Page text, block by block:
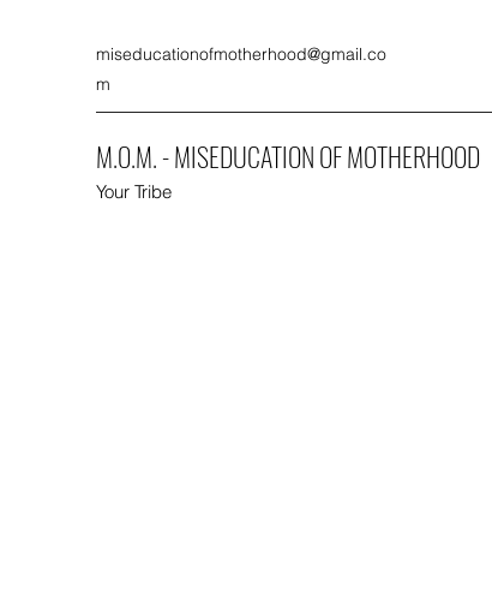
miseducationofmotherhood@gmail.co
m
M.O.M. - MISEDUCATION OF MOTHERHOOD
Your Tribe